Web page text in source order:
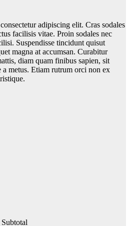
adipiscing elit. Cras sodales
facilisis vitae. Proin sodales nec
Suspendisse tincidunt quisut
magna at accumsan. Curabitur
diam quam finibus sapien, sit
a metus. Etiam rutrum orci non ex
Subtotal